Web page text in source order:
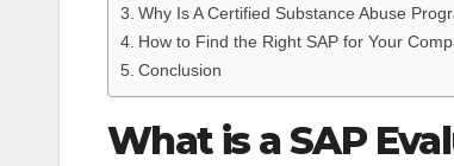
Why Is A Certified Substance Abuse
How to Find the Right SAP for Your
Conclusion
What is a SAP